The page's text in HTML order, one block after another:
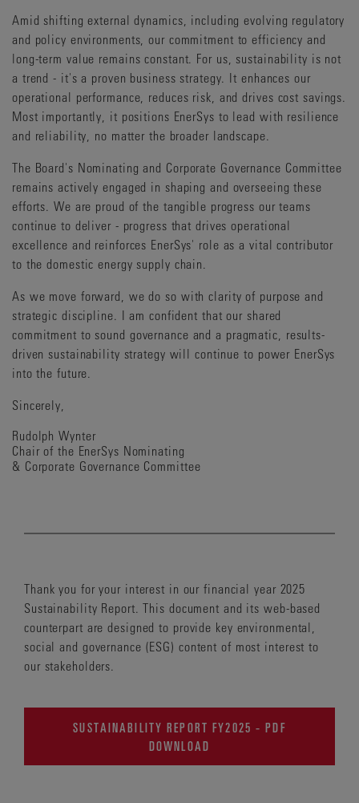
Amid shifting external dynamics, including evolving regulatory
and policy environments, our commitment to efficiency and
long-term value remains constant. For us, sustainability is not
a trend - it's a proven business strategy. It enhances our
operational performance, reduces risk, and drives cost savings.
Most importantly, it positions EnerSys to lead with resilience
and reliability, no matter the broader landscape.
The Board's Nominating and Corporate Governance Committee
remains actively engaged in shaping and overseeing these
efforts. We are proud of the tangible progress our teams
continue to deliver - progress that drives operational
excellence and reinforces EnerSys' role as a vital contributor
to the domestic energy supply chain.
As we move forward, we do so with clarity of purpose and
strategic discipline. I am confident that our shared
commitment to sound governance and a pragmatic, results-
driven sustainability strategy will continue to power EnerSys
into the future.
Sincerely,
Rudolph Wynter
Chair of the EnerSys Nominating
& Corporate Governance Committee
Thank you for your interest in our financial year 2025
Sustainability Report. This document and its web-based
counterpart are designed to provide key environmental,
social and governance (ESG) content of most interest to
our stakeholders.
SUSTAINABILITY REPORT FY2025 - PDF
DOWNLOAD